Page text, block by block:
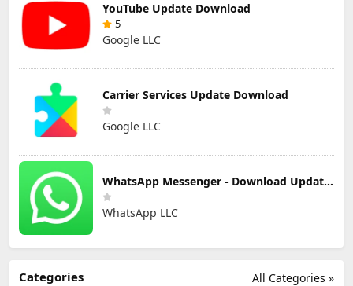
YouTube Update Download
5
Google LLC
Carrier Services Update Download
Google LLC
WhatsApp Messenger - Download Updated Version for Android
WhatsApp LLC
All Categories »
Categories